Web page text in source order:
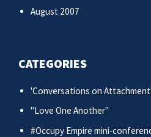
August 2007
CATEGORIES
'Conversations on
"Love One Another"
#Occupy Empire mini-